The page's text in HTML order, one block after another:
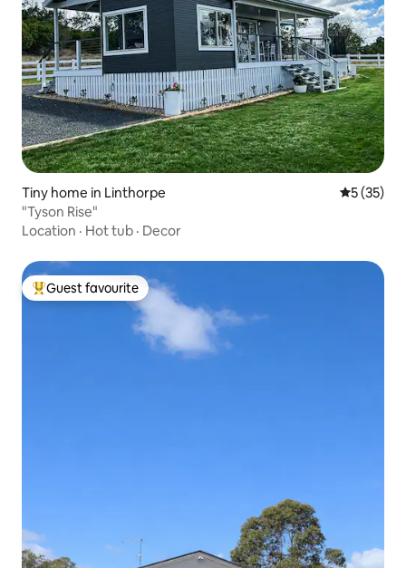
Tiny home in Linthorpe 5 out of 5
5 (35)
"Tyson Rise"
Location · Hot tub · Decor
Top guest favourite
Guest favourite